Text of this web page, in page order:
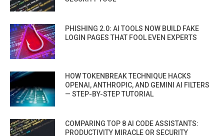
PHISHING 2.0: AI TOOLS NOW BUILD FAKE
LOGIN PAGES THAT FOOL EVEN EXPERTS
HOW TOKENBREAK TECHNIQUE HACKS
OPENAI, ANTHROPIC, AND GEMINI AI FILTERS
— STEP-BY-STEP TUTORIAL
COMPARING TOP 8 AI CODE ASSISTANTS:
PRODUCTIVITY MIRACLE OR SECURITY